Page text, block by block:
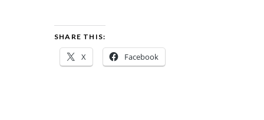
SHARE THIS:
X Facebook